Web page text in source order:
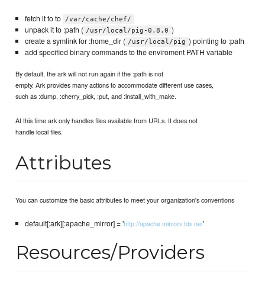
fetch it to to /var/cache/chef/
unpack it to :path ( /usr/local/pig-0.8.0 )
create a symlink for :home_dir ( /usr/local/pig ) pointing to :path
add specified binary commands to the enviroment PATH variable
By default, the ark will not run again if the :path is not
empty. Ark provides many actions to accommodate different use cases,
such as :dump, :cherry_pick, :put, and :install_with_make.
At this time ark only handles files available from URLs. It does not
handle local files.
Attributes
You can customize the basic attributes to meet your organization's conventions
default[:ark][:apache_mirror] = 'http://apache.mirrors.tds.net'
Resources/Providers